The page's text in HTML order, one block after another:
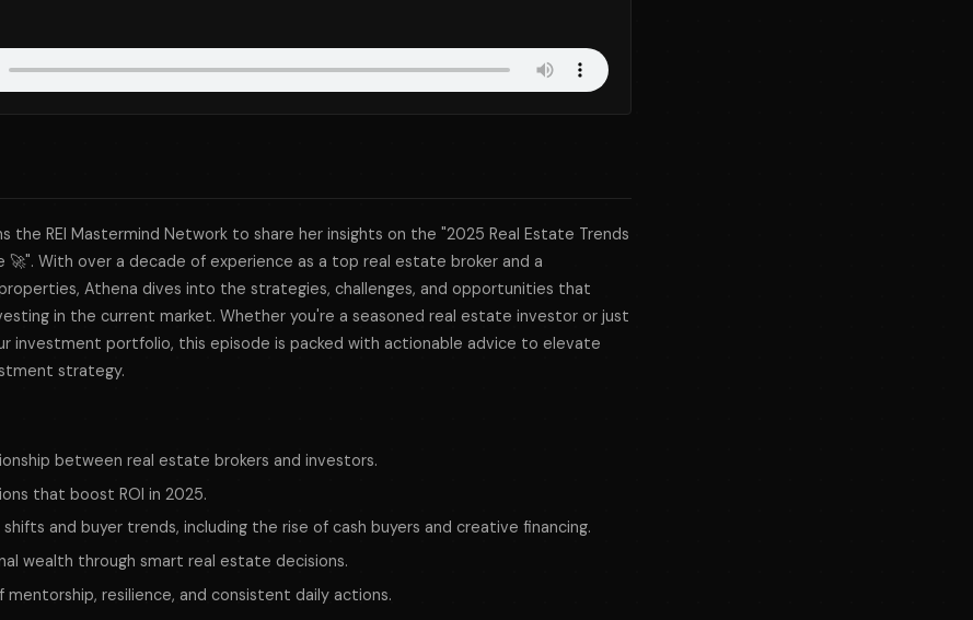
the REI Mastermind Network to share her insights on the "2025 Real Estate Trends
🚀". With over a decade of experience as a top real estate broker and a
Athena dives into the strategies, challenges, and opportunities that
in the current market. Whether you're a seasoned real estate investor or just
investment portfolio, this episode is packed with actionable advice to elevate
strategy.
between real estate brokers and investors.
that boost ROI in 2025.
and buyer trends, including the rise of cash buyers and creative financing.
wealth through smart real estate decisions.
mentorship, resilience, and consistent daily actions.